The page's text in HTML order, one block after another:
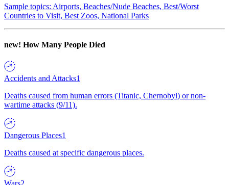
Sample topics: Airports, Beaches/Nude Beaches, Best/Worst
Countries to Visit, Best Zoos, National Parks
new! How Many People Died
Accidents and Attacks1
Deaths caused from human errors (Titanic, Chernobyl) or non-
wartime attacks (9/11).
Dangerous Places1
Deaths caused at specific dangerous places.
Wars2